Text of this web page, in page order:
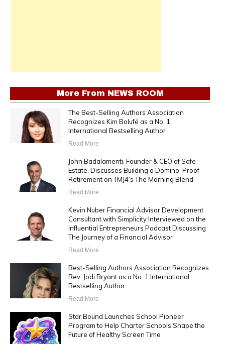
More From NEWS ROOM
The Best-Selling Authors Association
Recognizes Kim Bolufé as a No. 1
International Bestselling Author
Read More
John Badalamenti, Founder & CEO of Safe
Estate, Discusses Building a Domino-Proof
Retirement on TMJ4’s The Morning Blend
Read More
Kevin Nuber Financial Advisor Development
Consultant with Simplicity Interviewed on the
Influential Entrepreneurs Podcast Discussing
The Journey of a Financial Advisor
Read More
Best-Selling Authors Association Recognizes
Rev. Jodi Bryant as a No. 1 International
Bestselling Author
Read More
Star Bound Launches School Pioneer
Program to Help Charter Schools Shape the
Future of Healthy Screen Time